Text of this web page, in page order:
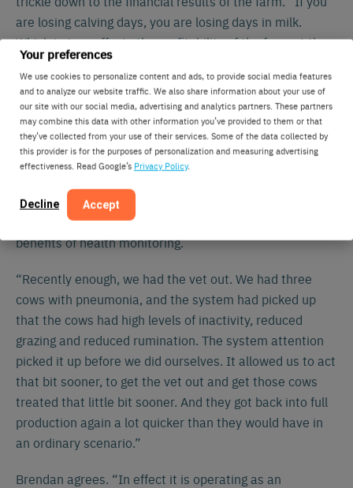
Your preferences
We use cookies to personalize content and ads, to provide social media features
and to analyze our website traffic. We also share information about your use of
our site with our social media, advertising and analytics partners. These partners
may combine this data with other information you’ve provided to them or that
they’ve collected from your use of their services. Some of the data collected by
this provider is for the purposes of personalization and measuring advertising
effectiveness. Read Google’s Privacy Policy.
Decline Accept
are losing calving days, you are losing days in milk.
Which in turn affects the profitability of the farm at the
bottom line.”
“It is operating as an insurance
policy for our cows. The health
monitoring accuracy is second to
none.”
Morgan claims the system was primarily bought for the
heat detection, but soon enough they experienced the
benefits of health monitoring.
“Recently enough, we had the vet out. We had three
cows with pneumonia, and the system had picked up
that the cows had high levels of inactivity, reduced
grazing and reduced rumination. The system attention
picked it up before we did ourselves. It allowed us to act
that bit sooner, to get the vet out and get those cows
treated that little bit sooner. And they got back into full
production again a lot quicker than they would have in
an ordinary scenario.”
Brendan agrees. “In effect it is operating as an